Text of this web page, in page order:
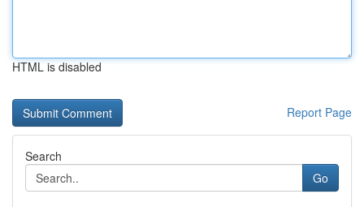
HTML is disabled
Report Page
Search
Go